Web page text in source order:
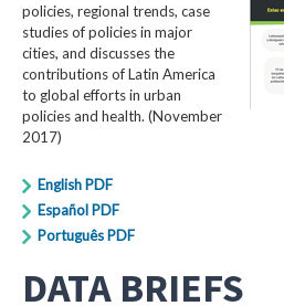
policies, regional trends, case
studies of policies in major
cities, and discusses the
contributions of Latin America
to global efforts in urban
policies and health. (November
2017)
English PDF
Español PDF
Português PDF
DATA BRIEFS